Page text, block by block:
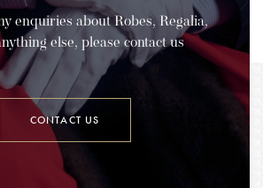
enquiries about Robes, Regalia,
else, please contact us
CONTACT US